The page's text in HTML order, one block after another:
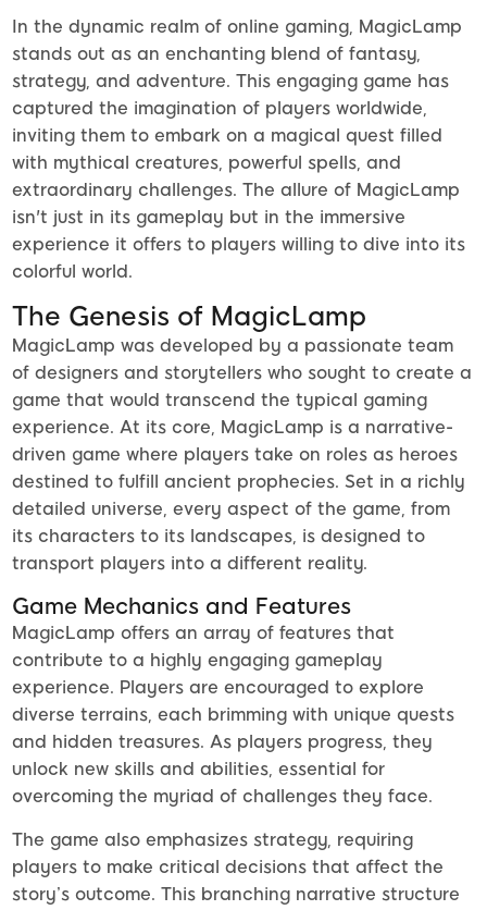
In the dynamic realm of online gaming, MagicLamp
stands out as an enchanting blend of fantasy,
strategy, and adventure. This engaging game has
captured the imagination of players worldwide,
inviting them to embark on a magical quest filled
with mythical creatures, powerful spells, and
extraordinary challenges. The allure of MagicLamp
isn't just in its gameplay but in the immersive
experience it offers to players willing to dive into its
colorful world.
The Genesis of MagicLamp
MagicLamp was developed by a passionate team
of designers and storytellers who sought to create a
game that would transcend the typical gaming
experience. At its core, MagicLamp is a narrative-
driven game where players take on roles as heroes
destined to fulfill ancient prophecies. Set in a richly
detailed universe, every aspect of the game, from
its characters to its landscapes, is designed to
transport players into a different reality.
Game Mechanics and Features
MagicLamp offers an array of features that
contribute to a highly engaging gameplay
experience. Players are encouraged to explore
diverse terrains, each brimming with unique quests
and hidden treasures. As players progress, they
unlock new skills and abilities, essential for
overcoming the myriad of challenges they face.
The game also emphasizes strategy, requiring
players to make critical decisions that affect the
story’s outcome. This branching narrative structure